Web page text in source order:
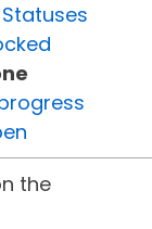
the